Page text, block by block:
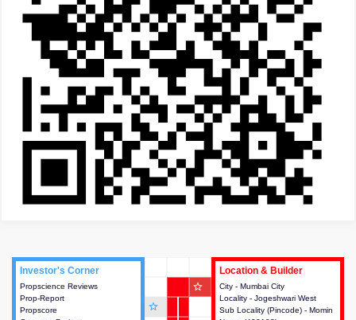
Investor's Corner
Propscience Reviews
Prop-Report
Propscore
Investor's Corner
This house provides actionable
intelligence about the project
and access to various decision
Location & Builder
City - Mumbai City
Locality - Jogeshwari West
Sub Locality (Pincode) - Momin
Location & Builder
This house provides detailed
information about the project
location, developers and the
star_outline
star_outline